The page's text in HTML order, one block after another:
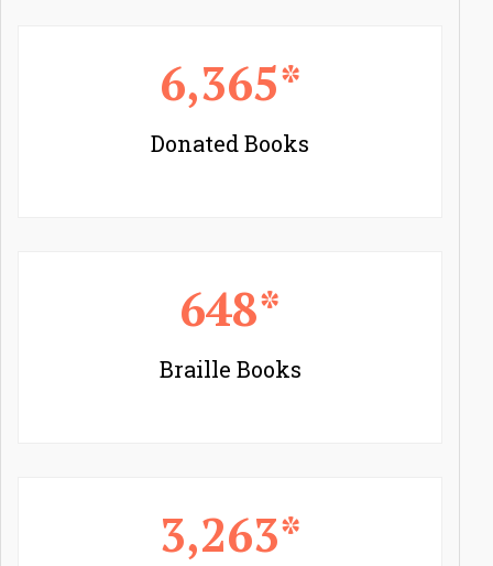
6,365*
Donated Books
648*
Braille Books
3,263*